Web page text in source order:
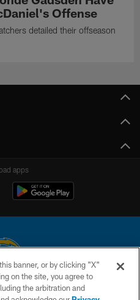
Offense
detailed their offseason
apps
All rights reserved. This website
the National Football League.
banner, or by clicking "X"
on the site, you agree to
the arbitration and